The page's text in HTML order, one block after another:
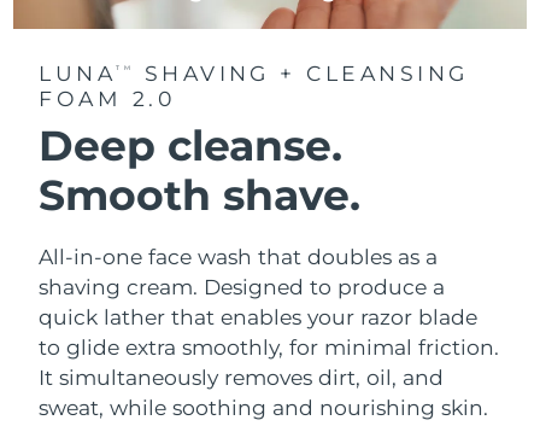
LUNATM
SHAVING + CLEANSING
FOAM 2.0
Deep cleanse.
Smooth shave.
All-in-one face wash that doubles as a
shaving cream. Designed to produce a
quick lather that enables your razor blade
to glide extra smoothly, for minimal friction.
It simultaneously removes dirt, oil, and
sweat, while soothing and nourishing skin.